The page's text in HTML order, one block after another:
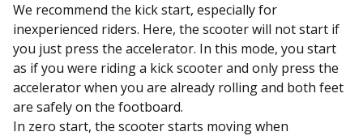
We recommend the kick start, especially for
inexperienced riders. Here, the scooter will not start if
you just press the accelerator. In this mode, you start
as if you were riding a kick scooter and only press the
accelerator when you are already rolling and both feet
are safely on the footboard.
In zero start, the scooter starts moving when